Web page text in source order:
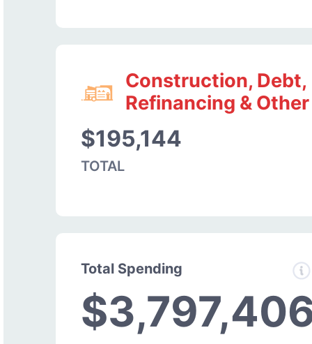
Construction, Debt,
Refinancing & Other
$195,144
TOTAL
Total Spending